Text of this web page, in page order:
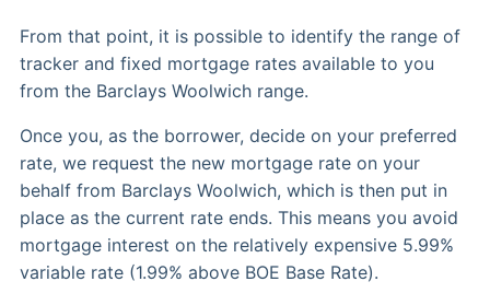
From that point, it is possible to identify the range of
tracker and fixed mortgage rates available to you
from the Barclays Woolwich range.
Once you, as the borrower, decide on your preferred
rate, we request the new mortgage rate on your
behalf from Barclays Woolwich, which is then put in
place as the current rate ends. This means you avoid
mortgage interest on the relatively expensive 5.99%
variable rate (1.99% above BOE Base Rate).